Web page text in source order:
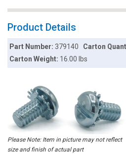
Product Details
Part Number:379140 Carton
Carton Weight: 16.00 lbs
Please Note: Item in picture may not reflect
size and finish of actual part